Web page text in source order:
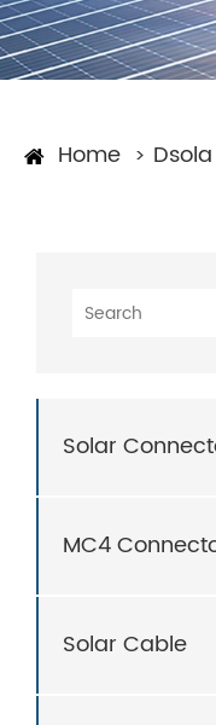
Home
Solar
MC4
Solar Cable